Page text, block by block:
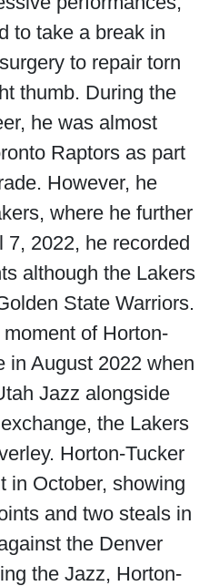
to take a break in
to repair torn
thumb. During the
he was almost
Raptors as part
However, he
where he further
7, 2022, he recorded
although the Lakers
State Warriors.
of Horton-
in August 2022 when
Jazz alongside
the Lakers
Horton-Tucker
in October, showing
and two steals in
the Denver
the Jazz, Horton-